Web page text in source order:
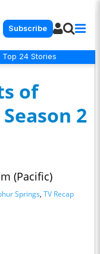
Subscribe
Top 24 Stories
of
2
(Pacific)
Springs, TV Recap